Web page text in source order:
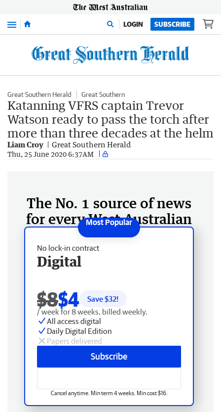
Menu LOGIN SUBSCRIBE
Great Southern Herald Great Southern
Katanning VFRS captain Trevor
Watson ready to pass the torch after
more than three decades at the helm
Liam Croy Great Southern Herald
Thu, 25 June 2020 6:37AM
The No. 1 source of news
for every West Australian
No lock-in contract
Digital
$8$4 Save $32!
/ week for 8 weeks, billed weekly.
All access digital
Daily Digital Edition
Papers delivered
Subscribe
Cancel anytime. Min term 4 weeks. Min cost $16.